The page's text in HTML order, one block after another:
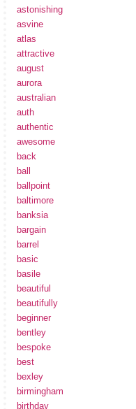
astonishing
asvine
atlas
attractive
august
aurora
australian
auth
authentic
awesome
back
ball
ballpoint
baltimore
banksia
bargain
barrel
basic
basile
beautiful
beautifully
beginner
bentley
bespoke
best
bexley
birmingham
birthday